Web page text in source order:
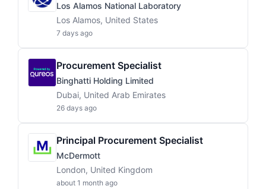
Los Alamos National Laboratory
Los Alamos, United States
7 days ago
Procurement Specialist
Binghatti Holding Limited
Dubai, United Arab Emirates
26 days ago
Principal Procurement Specialist
McDermott
London, United Kingdom
about 1 month ago